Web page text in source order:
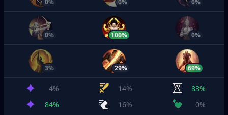
0% 0% 0%
0% 100% 0%
3% 29% 69%
4% 14%
83%
84%
16%
0%